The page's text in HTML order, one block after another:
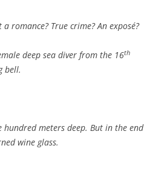
a romance? True crime? An exposé?
deep sea diver from the 16th
bell.
hundred meters deep. But in the end
wine glass.